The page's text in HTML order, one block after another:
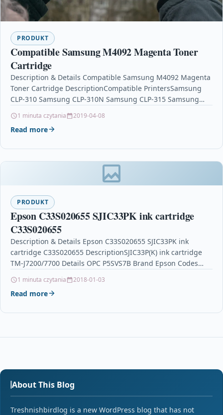
PRODUKT
Compatible Samsung M4092 Magenta Toner
Cartridge
Description & Details Compatible Samsung M4092 Magenta
Toner Cartridge DescriptionCompatible PrintersSamsung
CLP-310 Samsung CLP-310N Samsung CLP-315 Samsung
Samsung CLX-3175FN Samsung…
1 minuta czytania 2019-04-08
Read more
PRODUKT
Epson C33S020655 SJIC33PK ink cartridge
C33S020655
Description & Details Epson C33S020655 SJIC33PK ink
cartridge C33S020655 DescriptionSJIC33P(K) ink cartridge
TM-J7200/7700 Details OPC P5SVS7B Brand Epson Codes
1 minuta czytania 2018-01-03
Read more
About This Blog
Treshnishbirdlog is a new WordPress blog that has not